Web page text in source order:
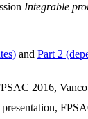
Integrable
and Part 2
2016,
presentation,